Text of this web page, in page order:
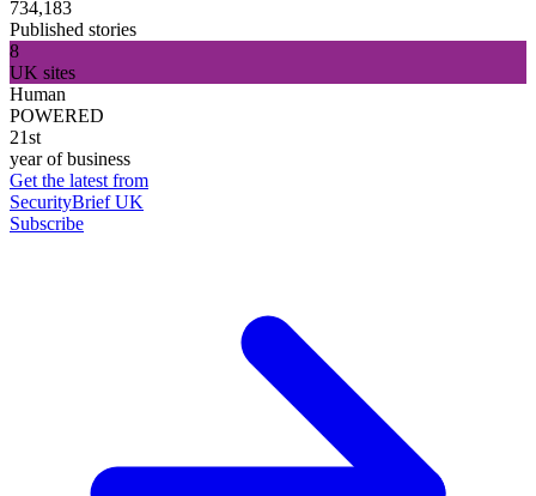
734,183
Published stories
8
UK sites
Human
POWERED
21st
year of business
Get the latest from
SecurityBrief UK
Subscribe